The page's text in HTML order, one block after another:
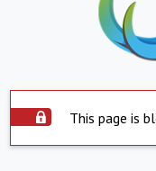
This page is